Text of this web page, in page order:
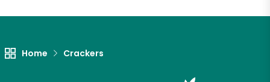
Home Crackers
Let's shop!